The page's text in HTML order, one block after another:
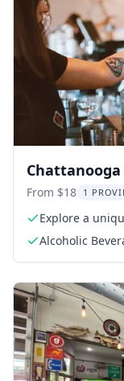
From $18 1
Explore a
Alcoholic